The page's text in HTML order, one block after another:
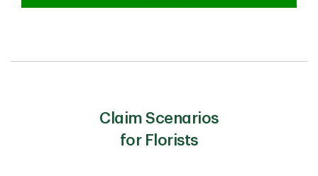
Claim Scenarios
for Florists